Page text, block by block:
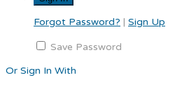
Forgot Password? | Sign Up
Save Password
Or Sign In With